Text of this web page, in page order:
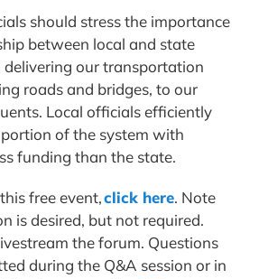
should stress the importance
between local and state
our transportation
roads and bridges, to our
Local officials efficiently
of the system with
funding than the state.
free event,click here. Note
is desired, but not required.
the forum. Questions
during the Q&A session or in